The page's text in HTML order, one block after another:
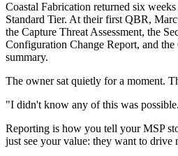
Coastal Fabrication returned six
Standard Tier. At their first QBR,
the Capture Threat Assessment, the
Configuration Change Report, and
summary.
The owner sat quietly for a moment.
"I didn't know any of this was
Reporting is how you tell your MSP
just see your value: they want to drive